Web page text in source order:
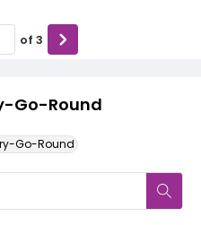
Go-Round
Go-Round
of 3